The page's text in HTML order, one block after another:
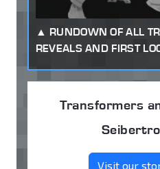
RUNDOWN OF ALL
REVEALS AND FIRST
Transformers
Visit our